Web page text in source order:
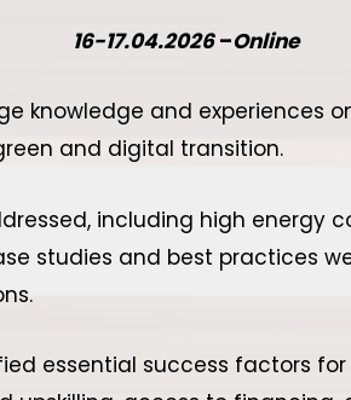
16-17.04.2026–Online
knowledge and experiences
and digital transition.
including high energy
studies and best practices
essential success factors